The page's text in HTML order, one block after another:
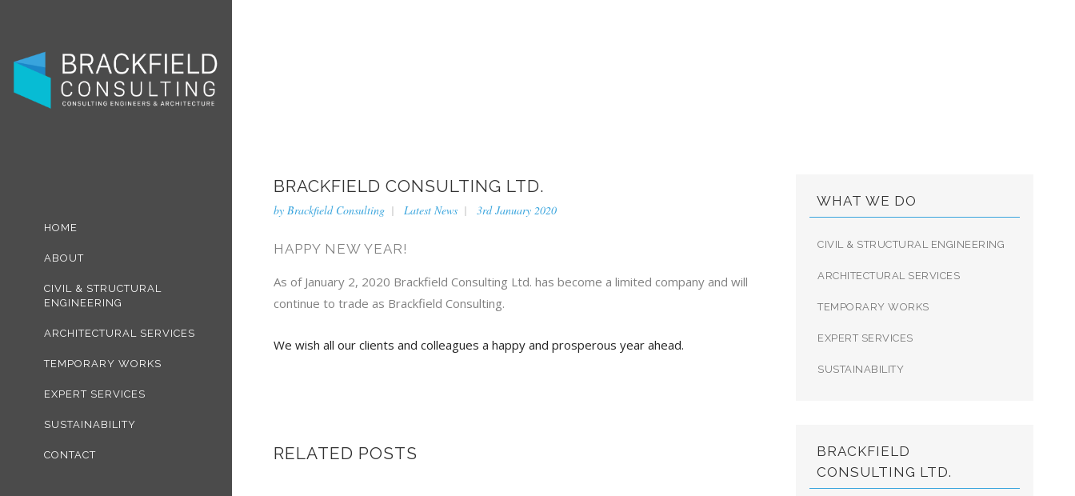
HOME
ABOUT
CIVIL & STRUCTURAL
ENGINEERING
ARCHITECTURAL SERVICES
TEMPORARY WORKS
EXPERT SERVICES
SUSTAINABILITY
CONTACT
BRACKFIELD CONSULTING LTD.
by Brackfield Consulting Latest News 3rd January 2020
HAPPY NEW YEAR!
As of January 2, 2020 Brackfield Consulting Ltd. has become a limited company and will
continue to trade as Brackfield Consulting.
We wish all our clients and colleagues a happy and prosperous year ahead.
RELATED POSTS
WHAT WE DO
CIVIL & STRUCTURAL ENGINEERING
ARCHITECTURAL SERVICES
TEMPORARY WORKS
EXPERT SERVICES
SUSTAINABILITY
BRACKFIELD
CONSULTING LTD.